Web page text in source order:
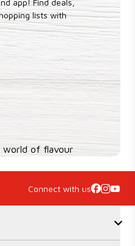
lists with
Connect with us